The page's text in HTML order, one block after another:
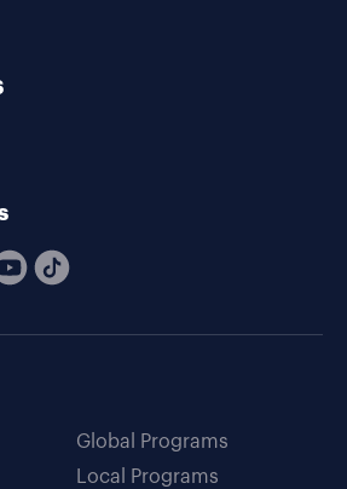
Global Programs
Local Programs